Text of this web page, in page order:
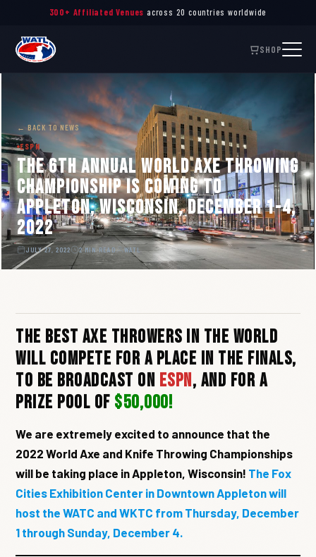
300+ Affiliated Venues across 20 countries worldwide
SHOP
← BACK TO NEWS
ESPN
The 6th Annual World Axe Throwing
Championship is coming to
Appleton, Wisconsin, December 1-4,
2022
JULY 27, 2022 2 MIN READ WATL
The best axe throwers in the world
will compete for a place in the finals,
to be broadcast on ESPN, and for a
prize pool of $50,000!
We are extremely excited to announce that the
2022 World Axe and Knife Throwing Championships
will be taking place in Appleton, Wisconsin! The Fox
Cities Exhibition Center in Downtown Appleton will
host the WATC and WKTC from Thursday, December
1 through Sunday, December 4.